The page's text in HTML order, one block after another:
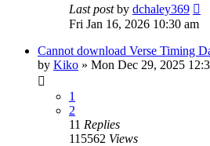
Last postby dchaley369
Fri Jan 16, 2026 10:30 am
Cannot download Verse Timing
by Kiko » Mon Dec 29, 2025
1
2
11 Replies
115562 Views